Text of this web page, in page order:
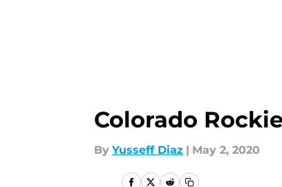
Colorado
By Yusseff Diaz | May 2, 2020